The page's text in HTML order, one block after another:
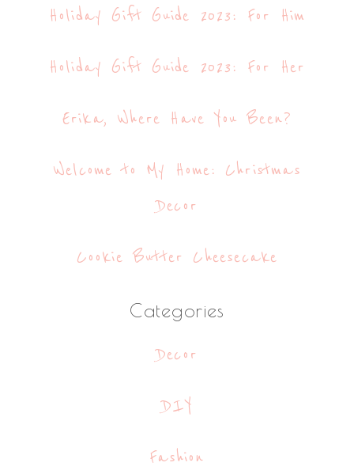
Holiday Gift Guide 2023: For Him
Holiday Gift Guide 2023: For Her
Erika, Where Have You Been?
Welcome to My Home: Christmas
Decor
Cookie Butter Cheesecake
Categories
Decor
DIY
Fashion